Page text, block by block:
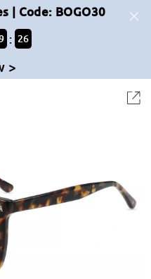
| Code: BOGO30
: 26
>